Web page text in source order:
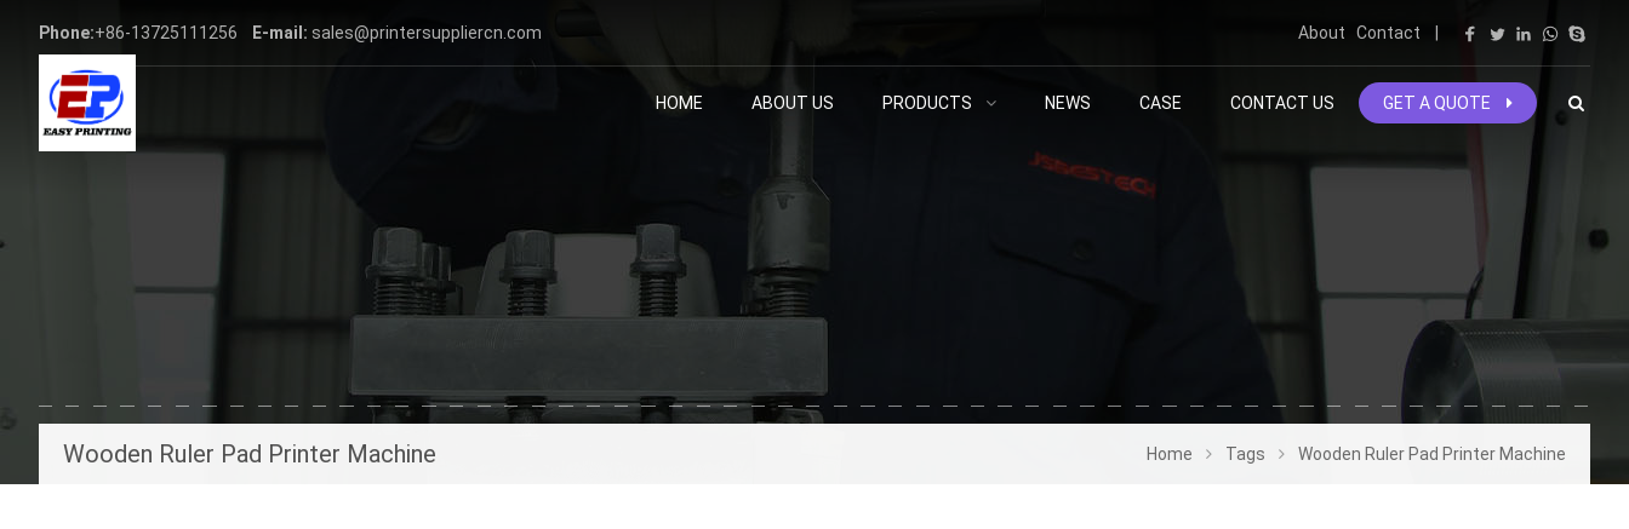
Phone:+86-13725111256 E-mail: sales@printersuppliercn.com About Contact
HOME ABOUT US PRODUCTS NEWS CASE CONTACT US GET A QUOTE
Wooden Ruler Pad Printer Machine Home Tags Wooden Ruler Pad Printer Machine